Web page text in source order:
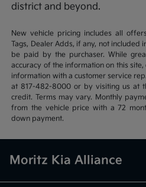
district and beyond.
New vehicle pricing includes all
Tags, Dealer Adds, if any, not included
be paid by the purchaser. While
accuracy of the information on this
information with a customer service
at 817-482-8000 or by visiting us at
credit. Terms may vary. Monthly
from the vehicle price with a 72
down payment.
Moritz Kia Alliance